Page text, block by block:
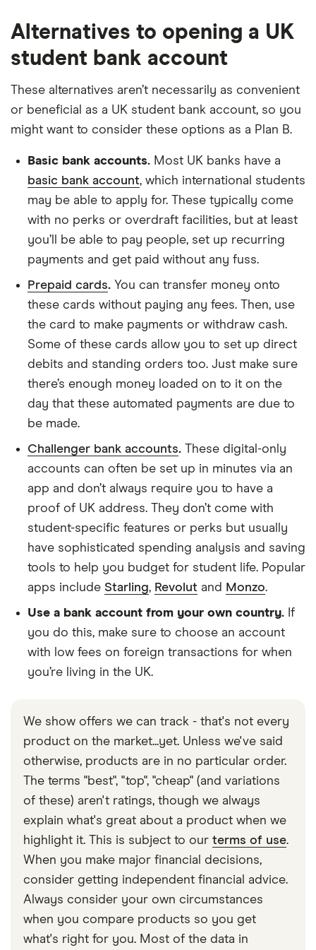
Alternatives to opening a UK
student bank account
These alternatives aren’t necessarily as convenient
or beneficial as a UK student bank account, so you
might want to consider these options as a Plan B.
Basic bank accounts. Most UK banks have a
basic bank account, which international students
may be able to apply for. These typically come
with no perks or overdraft facilities, but at least
you’ll be able to pay people, set up recurring
payments and get paid without any fuss.
Prepaid cards. You can transfer money onto
these cards without paying any fees. Then, use
the card to make payments or withdraw cash.
Some of these cards allow you to set up direct
debits and standing orders too. Just make sure
there’s enough money loaded on to it on the
day that these automated payments are due to
be made.
Challenger bank accounts. These digital-only
accounts can often be set up in minutes via an
app and don’t always require you to have a
proof of UK address. They don’t come with
student-specific features or perks but usually
have sophisticated spending analysis and saving
tools to help you budget for student life. Popular
apps include Starling, Revolut and Monzo.
Use a bank account from your own country. If
you do this, make sure to choose an account
with low fees on foreign transactions for when
you’re living in the UK.
We show offers we can track - that's not every
product on the market...yet. Unless we've said
otherwise, products are in no particular order.
The terms "best", "top", "cheap" (and variations
of these) aren't ratings, though we always
explain what's great about a product when we
highlight it. This is subject to our terms of use.
When you make major financial decisions,
consider getting independent financial advice.
Always consider your own circumstances
when you compare products so you get
what's right for you. Most of the data in